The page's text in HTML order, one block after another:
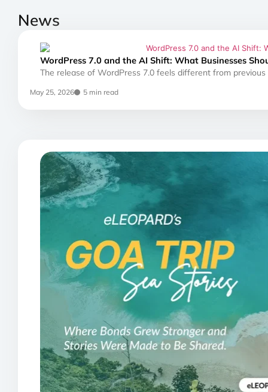
News
WordPress 7.0 and the AI Shift: What Businesses
The release of WordPress 7.0 feels different from previous
May 25, 2026 5 min read